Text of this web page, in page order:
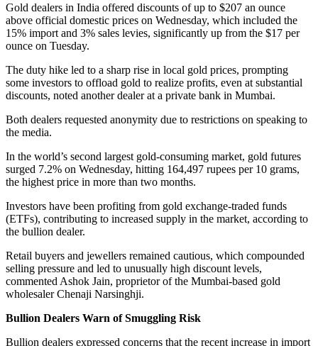
Gold dealers in India offered discounts of up to $207 an ounce
above official domestic prices on Wednesday, which included the
15% import and 3% sales levies, significantly up from the $17 per
ounce on Tuesday.
The duty hike led to a sharp rise in local gold prices, prompting
some investors to offload gold to realize profits, even at substantial
discounts, noted another dealer at a private bank in Mumbai.
Both dealers requested anonymity due to restrictions on speaking to
the media.
In the world’s second largest gold-consuming market, gold futures
surged 7.2% on Wednesday, hitting 164,497 rupees per 10 grams,
the highest price in more than two months.
Investors have been profiting from gold exchange-traded funds
(ETFs), contributing to increased supply in the market, according to
the bullion dealer.
Retail buyers and jewellers remained cautious, which compounded
selling pressure and led to unusually high discount levels,
commented Ashok Jain, proprietor of the Mumbai-based gold
wholesaler Chenaji Narsinghji.
Bullion Dealers Warn of Smuggling Risk
Bullion dealers expressed concerns that the recent increase in import